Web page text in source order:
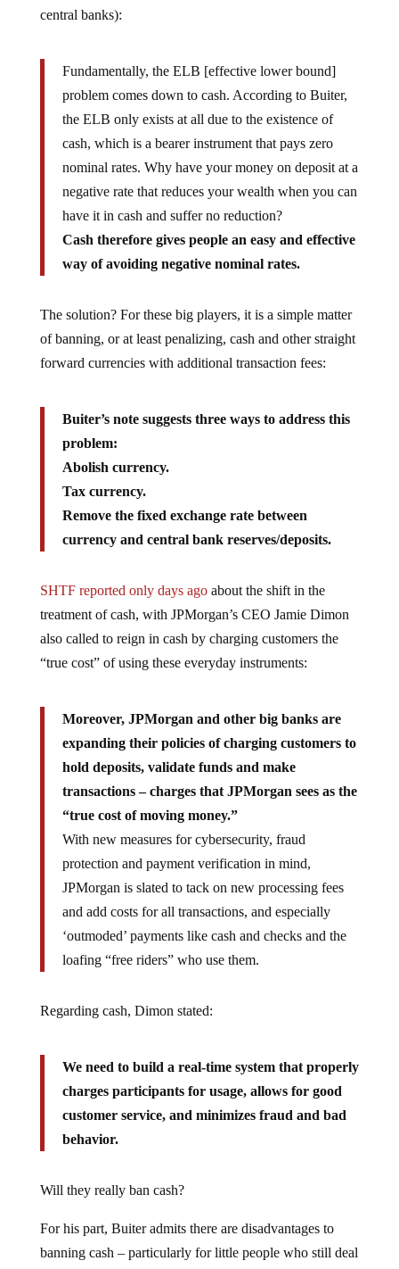
central banks):
Fundamentally, the ELB [effective lower bound]
problem comes down to cash. According to Buiter,
the ELB only exists at all due to the existence of
cash, which is a bearer instrument that pays zero
nominal rates. Why have your money on deposit at a
negative rate that reduces your wealth when you can
have it in cash and suffer no reduction?
Cash therefore gives people an easy and effective
way of avoiding negative nominal rates.
The solution? For these big players, it is a simple matter
of banning, or at least penalizing, cash and other straight
forward currencies with additional transaction fees:
Buiter’s note suggests three ways to address this
problem:
Abolish currency.
Tax currency.
Remove the fixed exchange rate between
currency and central bank reserves/deposits.
SHTF reported only days agoabout the shift in the
treatment of cash, with JPMorgan’s CEO Jamie Dimon
also called to reign in cash by charging customers the
“true cost” of using these everyday instruments:
Moreover, JPMorgan and other big banks are
expanding their policies of charging customers to
hold deposits, validate funds and make
transactions – charges that JPMorgan sees as the
“true cost of moving money.”
With new measures for cybersecurity, fraud
protection and payment verification in mind,
JPMorgan is slated to tack on new processing fees
and add costs for all transactions, and especially
‘outmoded’ payments like cash and checks and the
loafing “free riders” who use them.
Regarding cash, Dimon stated:
We need to build a real-time system that properly
charges participants for usage, allows for good
customer service, and minimizes fraud and bad
behavior.
Will they really ban cash?
For his part, Buiter admits there are disadvantages to
banning cash – particularly for little people who still deal